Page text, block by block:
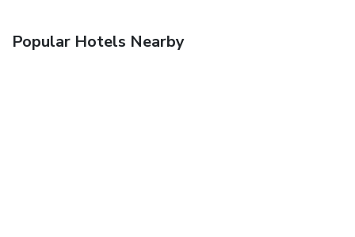
Popular Hotels Nearby